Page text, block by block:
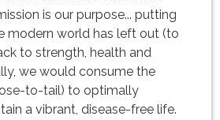
is our purpose... putting
modern world has left out (to
to strength, health and
we would consume the
to-tail) to optimally
a vibrant, disease-free life.